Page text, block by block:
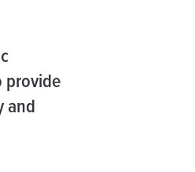
provide
and